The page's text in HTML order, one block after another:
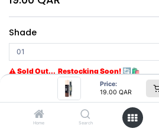
Price:
19.00 QAR
Home Search
Shade
⚠ Sold Out... Restocking Soon! 🔄🛍️
Get notified when back in stock
Lameila